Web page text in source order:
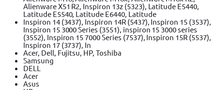
Alienware X51 R2, Inspiron 13z (5323), Latitude E5440,
Latitude E5540, Latitude E6440, Latitude
Inspiron 14 (3437), Inspiron 14R (5437), Inspiron 15 (3537),
Inspiron 15 3000 Series (3551), inspiron 15 3000 series
(3552), Inspiron 15 7000 Series (7537), Inspiron 15R (5537),
Inspiron 17 (3737), In
Acer, Dell, Fujitsu, HP, Toshiba
Samsung
DELL
Acer
Asus